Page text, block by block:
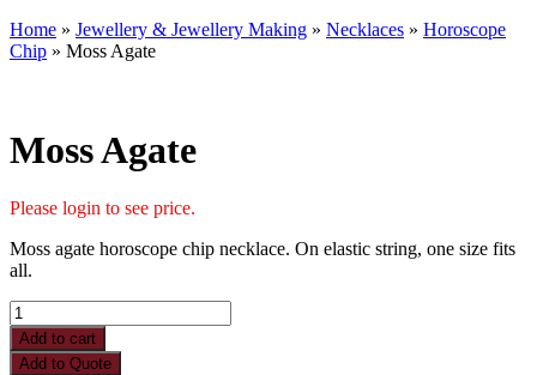
Home » Jewellery & Jewellery Making » Necklaces » Horoscope
Chip » Moss Agate
Moss Agate
Please login to see price.
Moss agate horoscope chip necklace. On elastic string, one size fits
all.
Moss
Agate
quantity
Add to cart
Add to Quote